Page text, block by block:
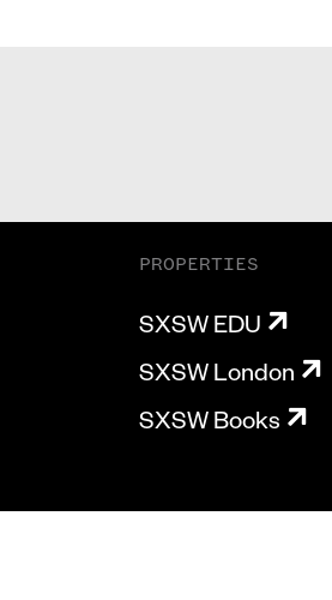
PROPERTIES
SXSW EDU
SXSW London
SXSW Books